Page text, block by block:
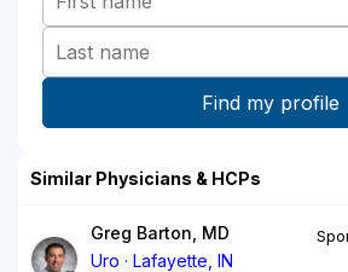
Similar Physicians & HCPs
Greg Barton, MD
Uro
Lafayette, IN